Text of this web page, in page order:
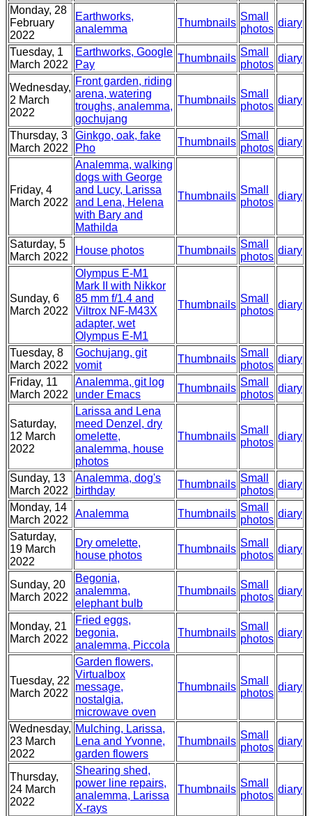
Monday, 28
February
2022
Earthworks,
analemma
Thumbnails
Small
photos
diary
Tuesday, 1
March 2022
Earthworks, Google
Pay
Thumbnails
Small
photos
diary
Wednesday,
2 March
2022
Front garden, riding
arena, watering
troughs, analemma,
gochujang
Thumbnails
Small
photos
diary
Thursday, 3
March 2022
Ginkgo, oak, fake
Pho
Thumbnails
Small
photos
diary
Friday, 4
March 2022
Analemma, walking
dogs with George
and Lucy, Larissa
and Lena, Helena
with Bary and
Mathilda
Thumbnails
Small
photos
diary
Saturday, 5
March 2022
House photos Thumbnails
Small
photos
diary
Sunday, 6
March 2022
Olympus E-M1
Mark II with Nikkor
85 mm f/1.4 and
Viltrox NF-M43X
adapter, wet
Olympus E-M1
Thumbnails
Small
photos
diary
Tuesday, 8
March 2022
Gochujang, git
vomit
Thumbnails
Small
photos
diary
Friday, 11
March 2022
Analemma, git log
under Emacs
Thumbnails
Small
photos
diary
Saturday,
12 March
2022
Larissa and Lena
meed Denzel, dry
omelette,
analemma, house
photos
Thumbnails
Small
photos
diary
Sunday, 13
March 2022
Analemma, dog's
birthday
Thumbnails
Small
photos
diary
Monday, 14
March 2022
Analemma Thumbnails
Small
photos
diary
Saturday,
19 March
2022
Dry omelette,
house photos
Thumbnails
Small
photos
diary
Sunday, 20
March 2022
Begonia,
analemma,
elephant bulb
Thumbnails
Small
photos
diary
Monday, 21
March 2022
Fried eggs,
begonia,
analemma, Piccola
Thumbnails
Small
photos
diary
Tuesday, 22
March 2022
Garden flowers,
Virtualbox
message,
nostalgia,
microwave oven
Thumbnails
Small
photos
diary
Wednesday,
23 March
2022
Mulching, Larissa,
Lena and Yvonne,
garden flowers
Thumbnails
Small
photos
diary
Thursday,
24 March
2022
Shearing shed,
power line repairs,
analemma, Larissa
X-rays
Thumbnails
Small
photos
diary